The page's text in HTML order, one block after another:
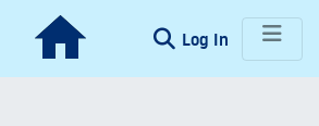
Log In (current)